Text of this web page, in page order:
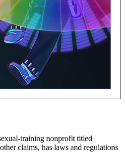
training nonprofit titled
claims, has laws and regulations